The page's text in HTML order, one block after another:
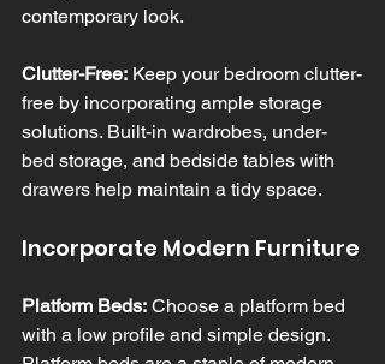
contemporary look.
Clutter-Free: Keep your bedroom clutter-
free by incorporating ample storage
solutions. Built-in wardrobes, under-
bed storage, and bedside tables with
drawers help maintain a tidy space.
Incorporate Modern Furniture
Platform Beds: Choose a platform bed
with a low profile and simple design.